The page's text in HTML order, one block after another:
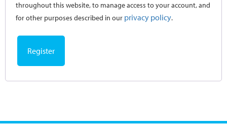
throughout this website, to manage access to your account, and
for other purposes described in our privacy policy.
Register